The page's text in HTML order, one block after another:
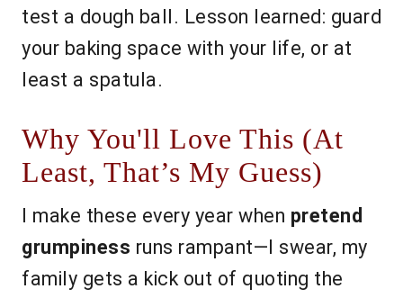
test a dough ball. Lesson learned: guard
your baking space with your life, or at
least a spatula.
Why You'll Love This (At
Least, That’s My Guess)
I make these every year when pretend
grumpiness runs rampant—I swear, my
family gets a kick out of quoting the